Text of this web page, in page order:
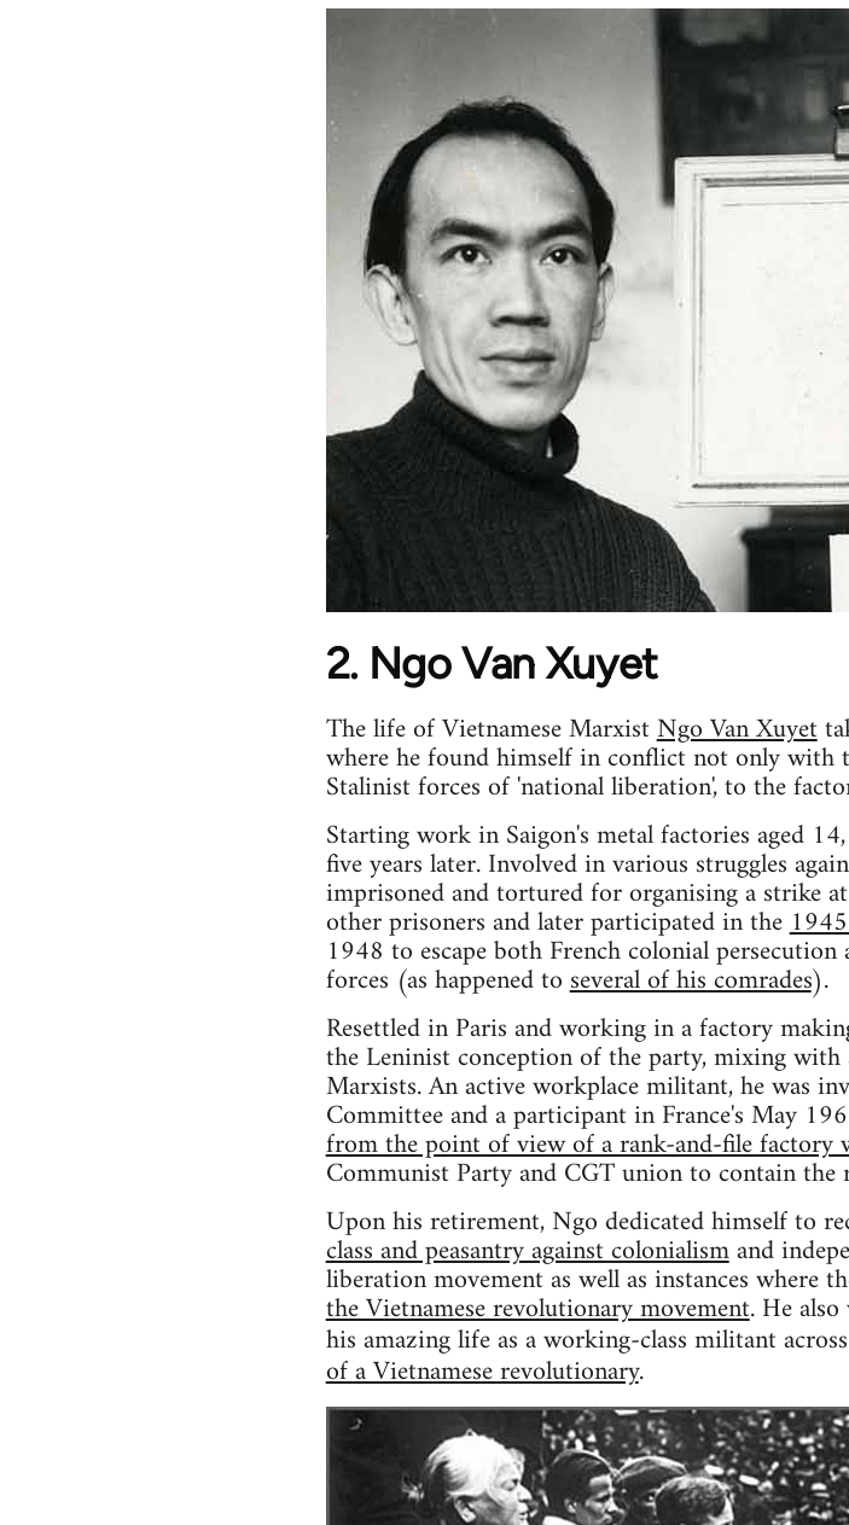
2. Ngo Van Xuyet
The life of Vietnamese MarxistNgo Van Xuyet
where he found himself in conflict not only
Stalinist forces of 'national liberation', to the
Starting work in Saigon's metal factories aged
five years later. Involved in various struggles
imprisoned and tortured for organising a strike
other prisoners and later participated in the
1948 to escape both French colonial
forces (as happened toseveral of his comrades).
Resettled in Paris and working in a factory
the Leninist conception of the party, mixing
Marxists. An active workplace militant, he was
Committee and a participant in France's May
from the point of view of a rank-and-file factory
Communist Party and CGT union to contain the
Upon his retirement, Ngo dedicated himself to
class and peasantry against colonialismand
liberation movement as well as instances where
the Vietnamese revolutionary movement. He
his amazing life as a working-class militant
of a Vietnamese revolutionary.